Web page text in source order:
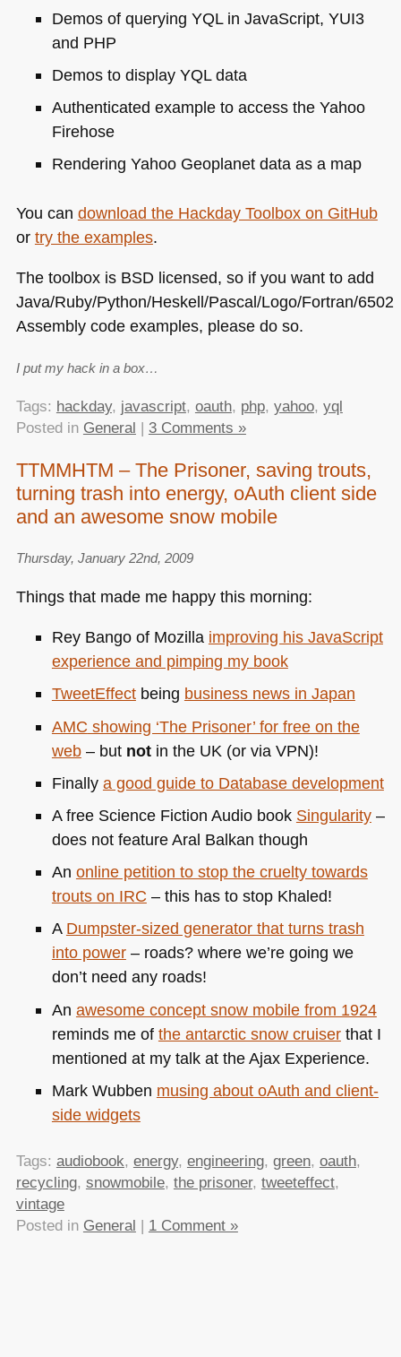
Demos of querying YQLin JavaScript, YUI3
and PHP
Demos to display YQLdata
Authenticated example to access the Yahoo
Firehose
Rendering Yahoo Geoplanet data as a map
You can download the Hackday Toolbox on GitHub
or try the examples.
The toolbox is BSDlicensed, so if you want to add
Java/Ruby/Python/Heskell/Pascal/Logo/Fortran/6502
Assembly code examples, please do so.
I put my hack in a box…
Tags: hackday, javascript, oauth, php, yahoo, yql
Posted in General 3 Comments »
TTMMHTM – The Prisoner, saving trouts,
turning trash into energy, oAuth client side
and an awesome snow mobile
Thursday, January 22nd, 2009
Things that made me happy this morning:
Rey Bango of Mozilla improving his JavaScript
experience and pimping my book
TweetEffectbeing business news in Japan
AMC showing ‘The Prisoner’ for free on the
web– but notin the UK (or via VPN)!
Finally a good guide to Database development
A free Science Fiction Audio book Singularity–
does not feature Aral Balkan though
An online petition to stop the cruelty towards
trouts on IRC – this has to stop Khaled!
A Dumpster-sized generator that turns trash
into power– roads? where we’re going we
don’t need any roads!
An awesome concept snow mobile from 1924
reminds me of the antarctic snow cruiserthat I
mentioned at my talk at the Ajax Experience.
Mark Wubben musing about oAuth and client-
side widgets
Tags: audiobook, energy, engineering, green, oauth,
recycling, snowmobile, the prisoner, tweeteffect,
vintage
Posted in General 1 Comment »